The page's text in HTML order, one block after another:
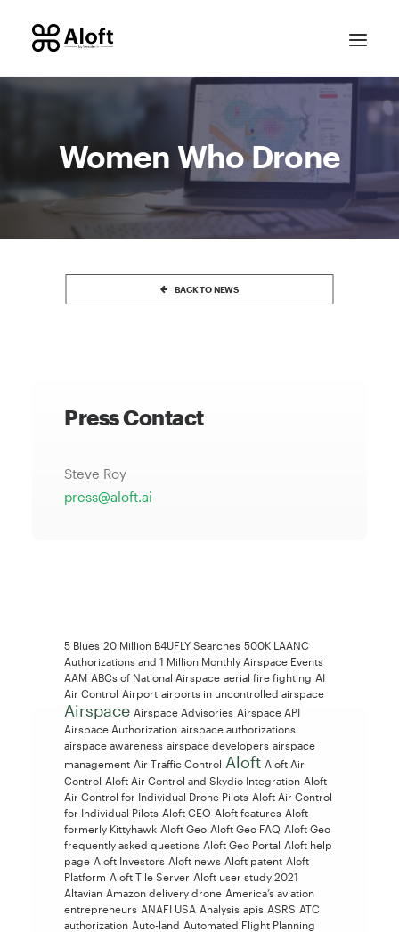
Women Who Drone
BACK TO NEWS
Press Contact
Steve Roy
press@aloft.ai
5 Blues 20 Million B4UFLY Searches 500K LAANC
Authorizations and 1 Million Monthly Airspace Events
AAM ABCs of National Airspace aerial fire fighting AI
Air Control Airport airports in uncontrolled airspace
Airspace Airspace Advisories Airspace API
Airspace Authorization airspace authorizations
airspace awareness airspace developers airspace
management Air Traffic Control Aloft Aloft Air
Control Aloft Air Control and Skydio Integration Aloft
Air Control for Individual Drone Pilots Aloft Air Control
for Individual Pilots Aloft CEO Aloft features Aloft
formerly Kittyhawk Aloft Geo Aloft Geo FAQ Aloft Geo
frequently asked questions Aloft Geo Portal Aloft help
page Aloft Investors Aloft news Aloft patent Aloft
Platform Aloft Tile Server Aloft user study 2021
Altavian Amazon delivery drone America’s aviation
entrepreneurs ANAFI USA Analysis apis ASRS ATC
authorization Auto-land Automated Flight Planning